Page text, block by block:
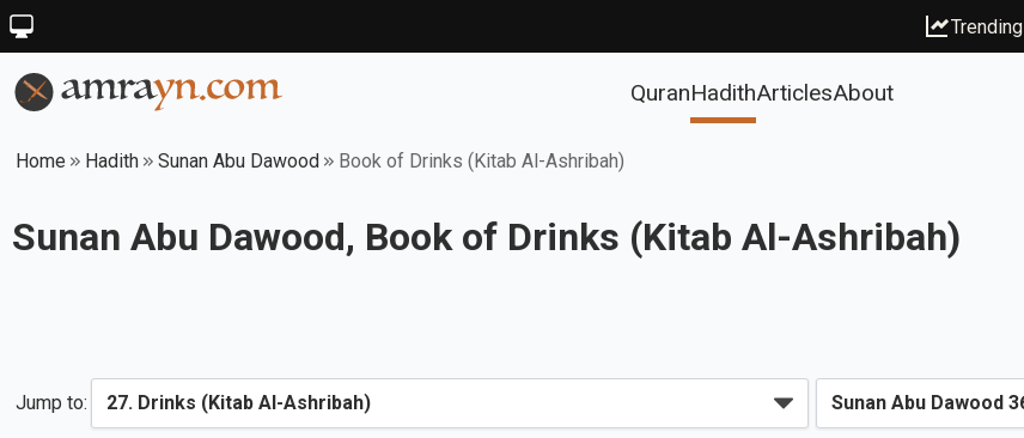
Trending
QuranHadithArticlesAbout
Home Hadith Sunan Abu Dawood Book of Drinks (Kitab Al-Ashribah)
Sunan Abu Dawood, Book of Drinks (Kitab Al-Ashribah)
Jump to: